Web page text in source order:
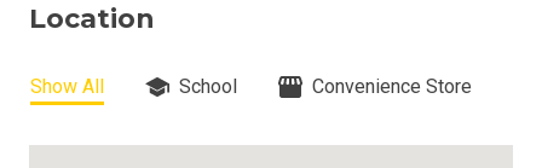
Location
Show All School Convenience Store